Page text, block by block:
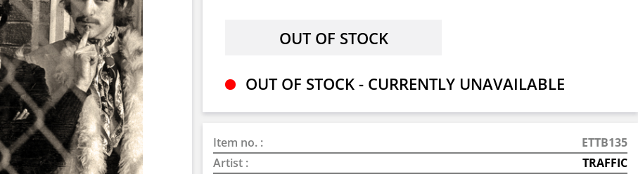
OUT OF STOCK - CURRENTLY UNAVAILABLE
Item no. :
ETTB135
Artist :
TRAFFIC